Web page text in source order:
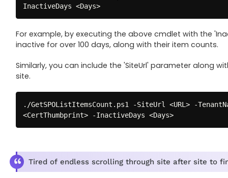
InactiveDays <Days>
For example, by executing the above cmdlet with the
inactive for over 100 days, along with their item counts.
Similarly, you can include the 'SiteUrl' parameter along
site.
. /GetSPOListItemsCount . ps1 -SiteUrl <URL> -
<CertThumbprint>
-InactiveDays <Days>
Tired of endless scrolling through site after site to